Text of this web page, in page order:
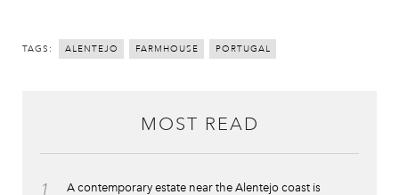
TAGS: ALENTEJO FARMHOUSE PORTUGAL
MOST READ
1
A contemporary estate near the Alentejo coast is